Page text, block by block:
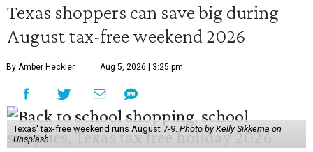
Texas shoppers can save big during
August tax-free weekend 2026
By Amber Heckler Aug 5, 2026 | 3:25 pm
Texas' tax-free weekend runs August 7-9.Photo by Kelly Sikkema on
Unsplash